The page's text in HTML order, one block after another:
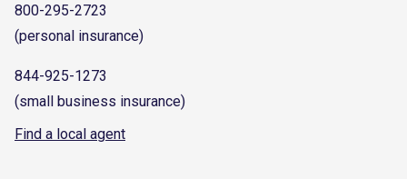
800-295-2723
(personal insurance)
844-925-1273
(small business insurance)
Find a local agent